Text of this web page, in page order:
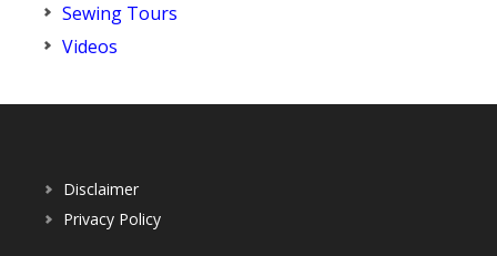
Sewing Tours
Videos
Disclaimer
Privacy Policy